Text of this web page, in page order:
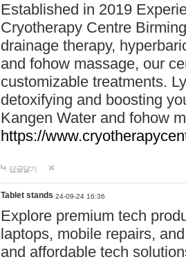
Established in 2019
Cryotherapy Centre
drainage therapy,
and fohow massage, our
customizable treatments.
detoxifying and boosting
Kangen Water and fohow
https://
답글달기
Tablet stands 24-09-24 16:36
Explore premium tech
laptops, mobile repairs,
and affordable tech